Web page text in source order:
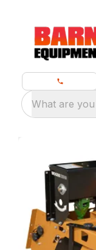
What are